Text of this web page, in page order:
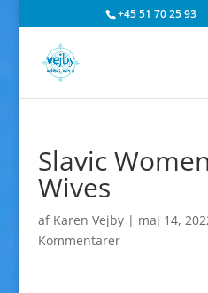
+45 51 70 25 93
Slavic
Wives
af Karen Vejby| maj 14,
Kommentarer